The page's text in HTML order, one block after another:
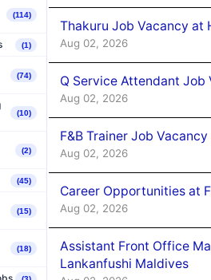
(114)
(1)
(74)
(10)
(2)
(45)
(15)
(18)
Thakuru Job Vacancy at
Aug 02, 2026
Q Service Attendant Job
Aug 02, 2026
F&B Trainer Job
Aug 02, 2026
Career Opportunities at
Aug 02, 2026
Assistant Front Office
Lankanfushi Maldives